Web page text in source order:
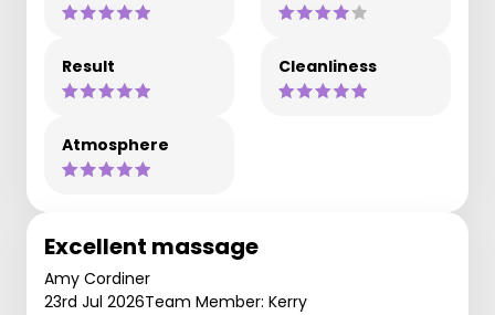
Result Cleanliness
Atmosphere
Excellent massage
Amy Cordiner
23rd Jul 2026Team Member: Kerry